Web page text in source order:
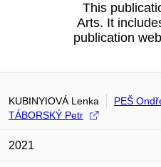
This
Arts. It
publication
KUBINYIOVÁ Lenka PEŠ
TÁBORSKÝ Petr
2021